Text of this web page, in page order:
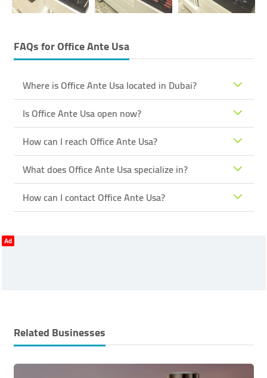
FAQs forOffice Ante Usa
Where is Office Ante Usa located in Dubai?
Is Office Ante Usa open now?
How can I reach Office Ante Usa?
What does Office Ante Usa specialize in?
How can I contact Office Ante Usa?
Ad
Related Businesses